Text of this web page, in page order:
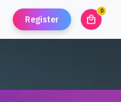
Register local_mall
0